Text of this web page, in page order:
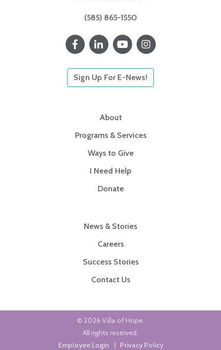
(585) 865-1550
Sign Up For E-News!
About
Programs & Services
Ways to Give
I Need Help
Donate
News & Stories
Careers
Success Stories
Contact Us
© 2026 Villa of Hope.
All rights reserved.
Employee Login
Privacy Policy